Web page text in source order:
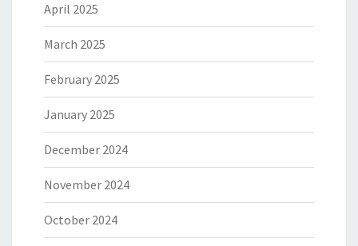
April 2025
March 2025
February 2025
January 2025
December 2024
November 2024
October 2024